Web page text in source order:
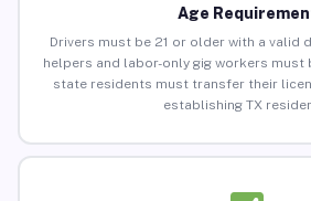
Age
Drivers must be 21 or older with a valid
helpers and labor-only gig workers must
state residents must transfer their
establishing TX